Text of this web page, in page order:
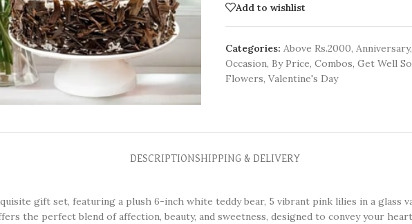
Add to wishlist
Categories: Above Rs.2000, Anniversary,
Occasion, By Price, Combos, Get Well
Flowers, Valentine's Day
DESCRIPTIONSHIPPING & DELIVERY
gift set, featuring a plush 6-inch white teddy bear, 5 vibrant pink lilies in a glass
the perfect blend of affection, beauty, and sweetness, designed to convey your